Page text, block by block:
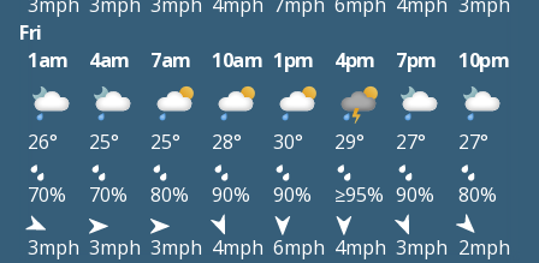
Fri
1am
4am 7am 10am 1pm 4pm 7pm 10pm
26° 25° 25° 28° 30° 29° 27°
27°
70%
70% 80% 90% 90% ≥95% 90%
80%
3mph 3mph 3mph 4mph 6mph 4mph 3mph 2mph